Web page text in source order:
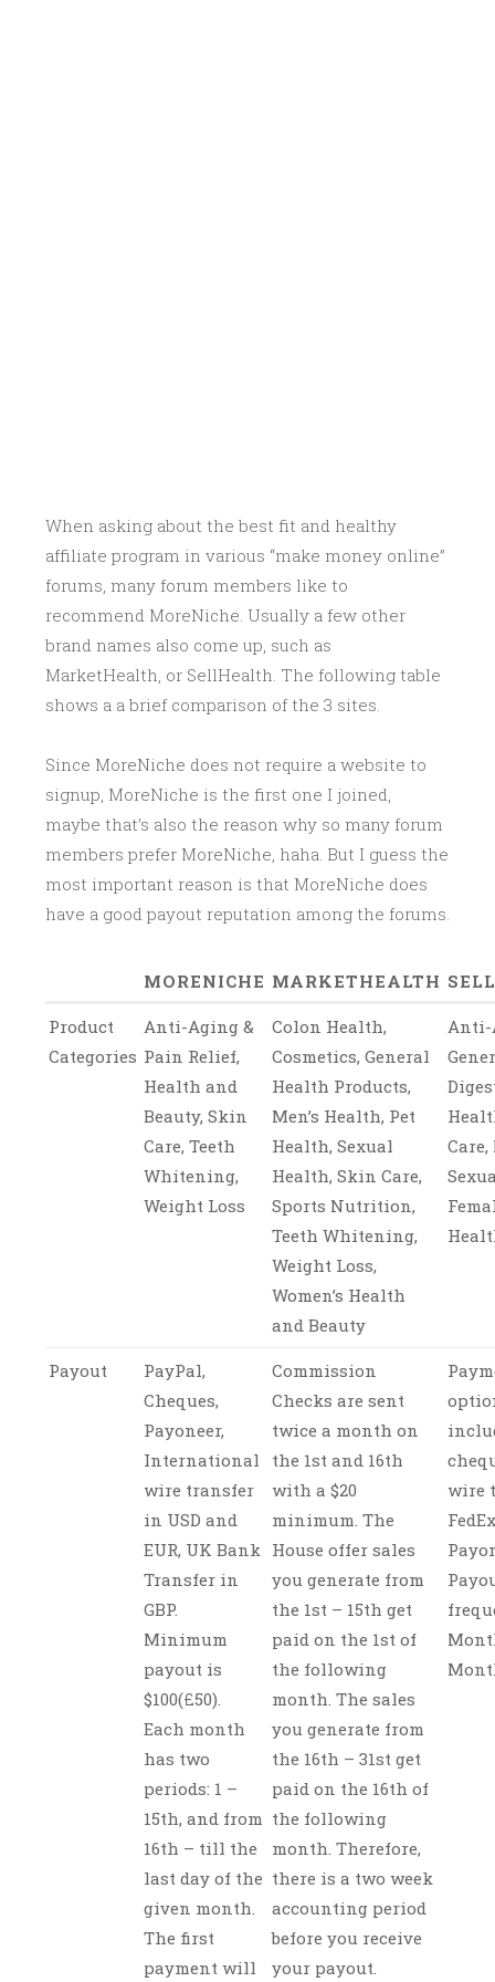
When asking about the best fit and healthy
affiliate program in various “make money online”
forums, many forum members like to
recommend MoreNiche. Usually a few other
brand names also come up, such as
MarketHealth, or SellHealth. The following table
shows a a brief comparison of the 3 sites.
Since MoreNiche does not require a website to
signup, MoreNiche is the first one I joined,
maybe that’s also the reason why so many forum
members prefer MoreNiche, haha. But I guess the
most important reason is that MoreNiche does
have a good payout reputation among the forums.
MORENICHE MARKETHEALTH
Product
Categories
Anti-Aging &
Pain Relief,
Health and
Beauty, Skin
Care, Teeth
Whitening,
Weight Loss
Colon Health,
Cosmetics, General
Health Products,
Men’s Health, Pet
Health, Sexual
Health, Skin Care,
Sports Nutrition,
Teeth Whitening,
Weight Loss,
Women’s Health
and Beauty
Anti-
Payout
PayPal,
Cheques,
Payoneer,
International
wire transfer
in USD and
EUR, UK Bank
Transfer in
GBP.
Minimum
payout is
$100(£50).
Each month
has two
periods: 1 –
15th, and from
16th – till the
last day of the
given month.
The first
payment will
Commission
Checks are sent
twice a month on
the 1st and 16th
with a $20
minimum. The
House offer sales
you generate from
the 1st – 15th get
paid on the 1st of
the following
month. The sales
you generate from
the 16th – 31st get
paid on the 16th of
the following
month. Therefore,
there is a two week
accounting period
before you receive
your payout.
wire